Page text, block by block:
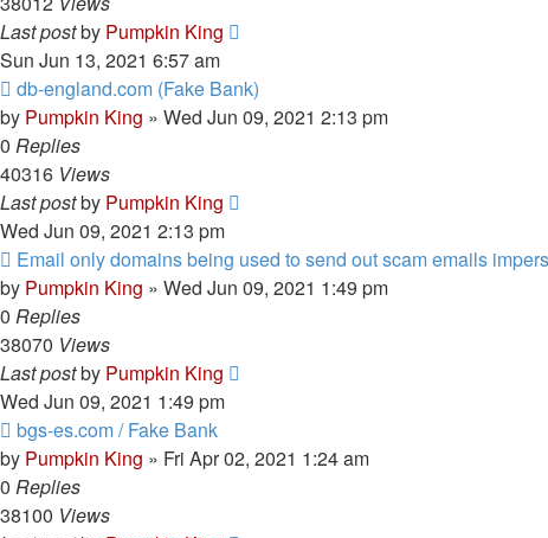
Last postby Pumpkin King
Sun Jun 13, 2021 6:57 am
db-england.com (Fake Bank)
by Pumpkin King » Wed Jun 09, 2021 2:13 pm
0 Replies
40316 Views
Last postby Pumpkin King
Wed Jun 09, 2021 2:13 pm
Email only domains being used to send out scam emails
by Pumpkin King » Wed Jun 09, 2021 1:49 pm
0 Replies
38070 Views
Last postby Pumpkin King
Wed Jun 09, 2021 1:49 pm
bgs-es.com / Fake Bank
by Pumpkin King » Fri Apr 02, 2021 1:24 am
0 Replies
38100 Views